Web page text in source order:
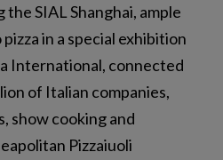
the SIAL Shanghai, ample
in a special exhibition
International, connected
of Italian companies,
show cooking and
Pizzaiuoli